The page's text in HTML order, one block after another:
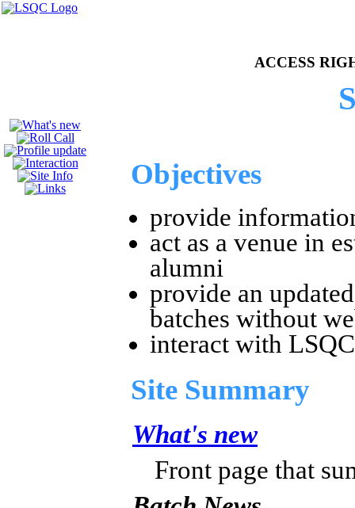
LSQC Batch 81
ACCESS
Objectives
provide
act as a venue in
alumni
provide an
batches without
interact with
Site Summary
What's new
Front page that